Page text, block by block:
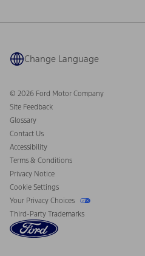
Owner Benefits
Ford Heritage Vault
Coupons and Offers
California Consumer Notice
Disconnect Remote Vehicle Access
Change Language
© 2026 Ford Motor Company
Site Feedback
Glossary
Contact Us
Accessibility
Terms & Conditions
Privacy Notice
Cookie Settings
Your Privacy Choices
Third-Party Trademarks